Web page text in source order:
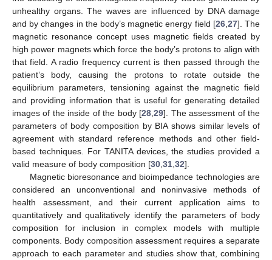
unhealthy organs. The waves are influenced by DNA damage
and by changes in the body’s magnetic energy field [26, 27]. The
magnetic resonance concept uses magnetic fields created by
high power magnets which force the body’s protons to align with
that field. A radio frequency current is then passed through the
patient’s body, causing the protons to rotate outside the
equilibrium parameters, tensioning against the magnetic field
and providing information that is useful for generating detailed
images of the inside of the body [28 ,29]. The assessment of the
parameters of body composition by BIA shows similar levels of
agreement with standard reference methods and other field-
based techniques. For TANITA devices, the studies provided a
valid measure of body composition [30 31 32].
Magnetic bioresonance and bioimpedance technologies are
considered an unconventional and noninvasive methods of
health assessment, and their current application aims to
quantitatively and qualitatively identify the parameters of body
composition for inclusion in complex models with multiple
components. Body composition assessment requires a separate
approach to each parameter and studies show that, combining